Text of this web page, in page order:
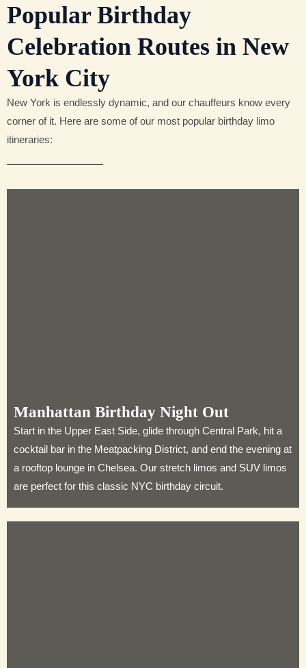
Popular Birthday
Celebration Routes in New
York City
New York is endlessly dynamic, and our chauffeurs know every
corner of it. Here are some of our most popular birthday limo
itineraries:
Manhattan Birthday Night Out
Start in the Upper East Side, glide through Central Park, hit a
cocktail bar in the Meatpacking District, and end the evening at
a rooftop lounge in Chelsea. Our stretch limos and SUV limos
are perfect for this classic NYC birthday circuit.